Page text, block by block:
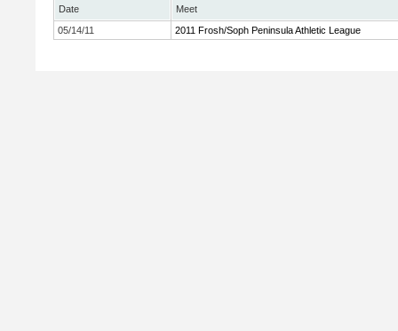
Date
Meet
05/14/11
2011 Frosh/Soph Peninsula Athletic League